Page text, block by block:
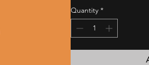
Quantity *